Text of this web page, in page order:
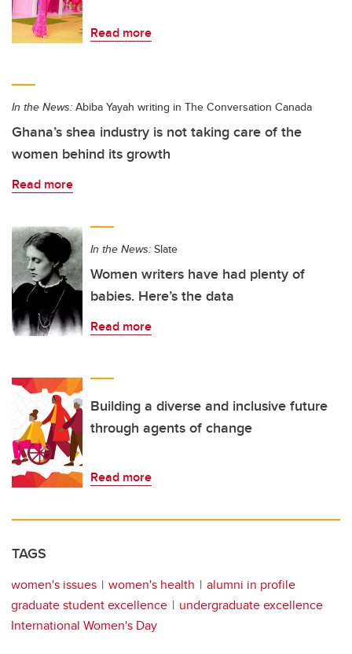
Read more
In the News: Abiba Yayah writing in The Conversation Canada
Ghana’s shea industry is not taking care of the
women behind its growth
Read more
In the News: Slate
Women writers have had plenty of
babies. Here’s the data
Read more
Building a diverse and inclusive future
through agents of change
Read more
TAGS
women's issues women's health
alumni in profile
graduate student excellence
undergraduate excellence
International Women's Day